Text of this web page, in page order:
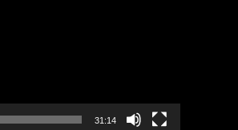
31:14